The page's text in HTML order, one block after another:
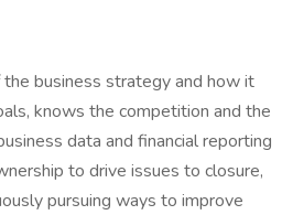
business strategy and how it
knows the competition and the
data and financial reporting
to drive issues to closure,
pursuing ways to improve